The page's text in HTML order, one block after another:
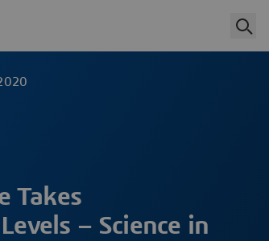
Takes
– Science in